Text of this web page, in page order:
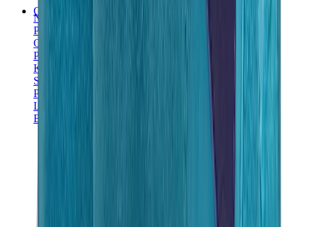
Collectibles
NeeDoh
Pokémon
One Piece
Panini
Kaws
Sonny Angel
Pop Mart
Labubu
Banksy